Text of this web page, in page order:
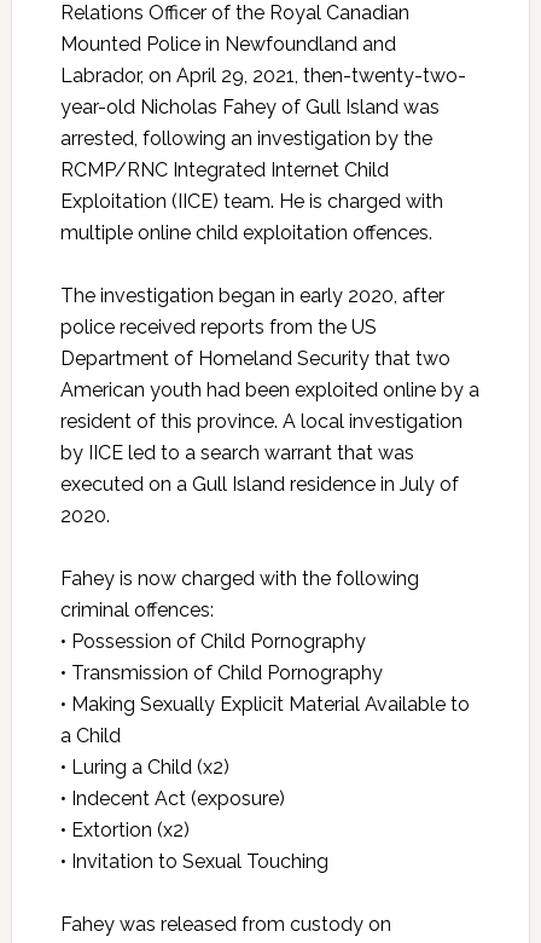
Relations Officer of the Royal Canadian
Mounted Police in Newfoundland and
Labrador, on April 29, 2021, then-twenty-two-
year-old Nicholas Fahey of Gull Island was
arrested, following an investigation by the
RCMP/RNC Integrated Internet Child
Exploitation (IICE) team. He is charged with
multiple online child exploitation offences.
The investigation began in early 2020, after
police received reports from the US
Department of Homeland Security that two
American youth had been exploited online by a
resident of this province. A local investigation
by IICE led to a search warrant that was
executed on a Gull Island residence in July of
2020.
Fahey is now charged with the following
criminal offences:
• Possession of Child Pornography
• Transmission of Child Pornography
• Making Sexually Explicit Material Available to
a Child
• Luring a Child (x2)
• Indecent Act (exposure)
• Extortion (x2)
• Invitation to Sexual Touching
Fahey was released from custody on